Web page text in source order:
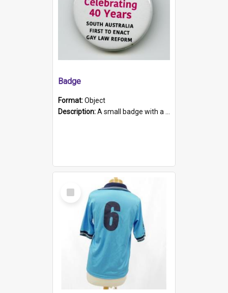
Badge
Format:Object
Description:A small badge with a plastic back and metal fastener. The badge has a white background printed on which is "1975-2015 * Celebrating 40 Years, South Australia, First to Enact Gay Law Reform".
Select
Item